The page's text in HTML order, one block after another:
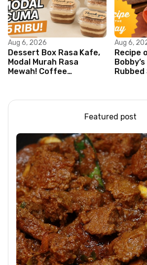
Aug 6, 2026
Dessert Box Rasa Kafe,
Modal Murah Rasa
Mewah! Coffee
Aug 6,
Recipe
Rubbed
Featured post